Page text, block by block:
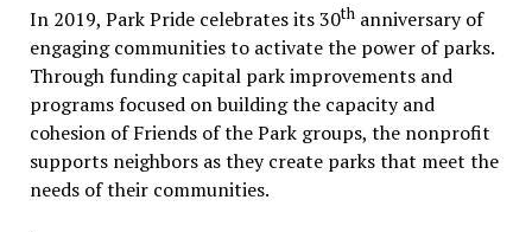
In 2019, Park Pride celebrates its 30thanniversary of
engaging communities to activate the power of parks.
Through funding capital park improvements and
programs focused on building the capacity and
cohesion of Friends of the Park groups, the nonprofit
supports neighbors as they create parks that meet the
needs of their communities.